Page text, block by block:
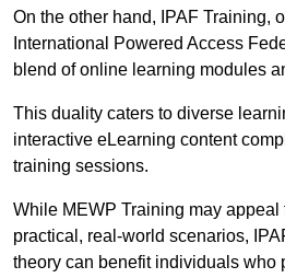
On the other hand, IPAF Training,
International Powered Access
blend of online learning modules
This duality caters to diverse
interactive eLearning content
training sessions.
While MEWP Training may appeal
practical, real-world scenarios,
theory can benefit individuals who